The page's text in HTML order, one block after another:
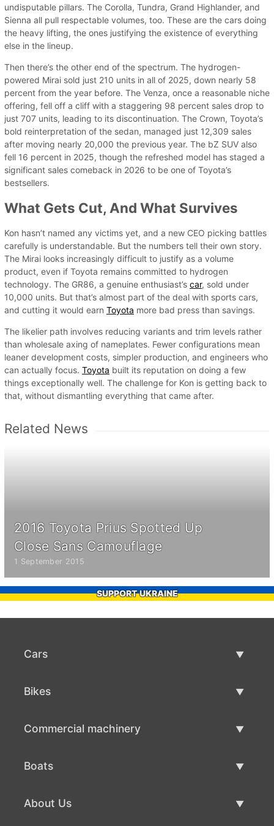
undisputable pillars. The Corolla, Tundra, Grand Highlander, and
Sienna all pull respectable volumes, too. These are the cars doing
the heavy lifting, the ones justifying the existence of everything
else in the lineup.
Then there’s the other end of the spectrum. The hydrogen-
powered Mirai sold just 210 units in all of 2025, down nearly 58
percent from the year before. The Venza, once a reasonable niche
offering, fell off a cliff with a staggering 98 percent sales drop to
just 707 units, leading to its discontinuation. The Crown, Toyota’s
bold reinterpretation of the sedan, managed just 12,309 sales
after moving nearly 20,000 the previous year. The bZ SUV also
fell 16 percent in 2025, though the refreshed model has staged a
significant sales comeback in 2026 to be one of Toyota’s
bestsellers.
What Gets Cut, And What Survives
Kon hasn’t named any victims yet, and a new CEO picking battles
carefully is understandable. But the numbers tell their own story.
The Mirai looks increasingly difficult to justify as a volume
product, even if Toyota remains committed to hydrogen
technology. The GR86, a genuine enthusiast’s car, sold under
10,000 units. But that’s almost part of the deal with sports cars,
and cutting it would earn Toyota more bad press than savings.
The likelier path involves reducing variants and trim levels rather
than wholesale axing of nameplates. Fewer configurations mean
leaner development costs, simpler production, and engineers who
can actually focus. Toyota built its reputation on doing a few
things exceptionally well. The challenge for Kon is getting back to
that, without dismantling everything that came after.
Related News
2016 Toyota Prius Spotted Up
Close Sans Camouflage
1 September 2015
SUPPORT UKRAINE
Cars
Bikes
Commercial machinery
Boats
About Us